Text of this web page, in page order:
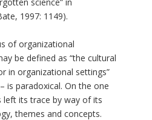
1997: 1149).
of organizational
be defined as “the cultural
in organizational settings”
is paradoxical. On the one
left its trace by way of its
themes and concepts.